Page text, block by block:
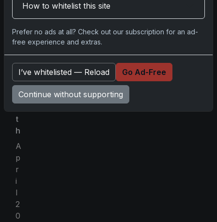
B
y
M
o
t
h
A
p
r
i
l
2
0
How to whitelist this site
Prefer no ads at all? Check out our subscription for an ad-
free experience and extras.
I’ve whitelisted — Reload Go Ad-Free
Continue without supporting